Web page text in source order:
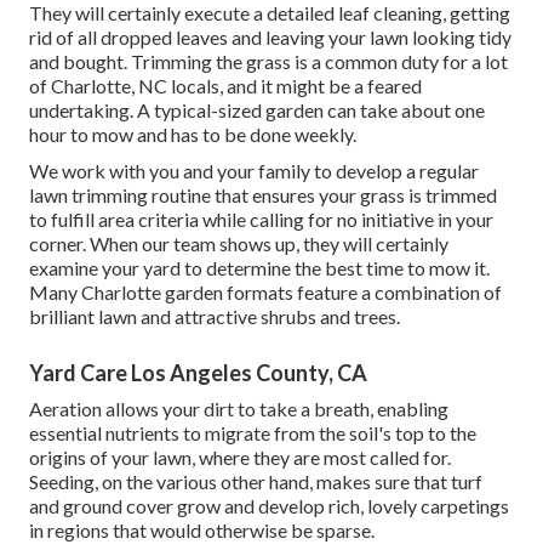
They will certainly execute a detailed leaf cleaning, getting
rid of all dropped leaves and leaving your lawn looking tidy
and bought. Trimming the grass is a common duty for a lot
of Charlotte, NC locals, and it might be a feared
undertaking. A typical-sized garden can take about one
hour to mow and has to be done weekly.
We work with you and your family to develop a regular
lawn trimming routine that ensures your grass is trimmed
to fulfill area criteria while calling for no initiative in your
corner. When our team shows up, they will certainly
examine your yard to determine the best time to mow it.
Many Charlotte garden formats feature a combination of
brilliant lawn and attractive shrubs and trees.
Yard Care Los Angeles County, CA
Aeration allows your dirt to take a breath, enabling
essential nutrients to migrate from the soil's top to the
origins of your lawn, where they are most called for.
Seeding, on the various other hand, makes sure that turf
and ground cover grow and develop rich, lovely carpetings
in regions that would otherwise be sparse.